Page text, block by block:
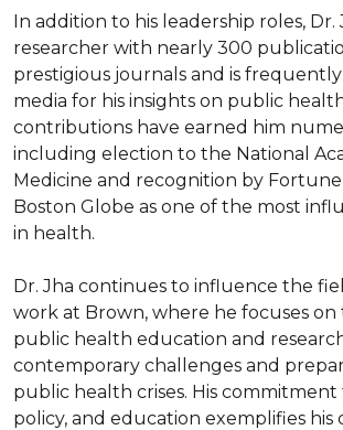
In addition to his leadership roles, Dr.
researcher with nearly 300
prestigious journals and is
media for his insights on public health
contributions have earned him
including election to the National
Medicine and recognition by
Boston Globe as one of the most
in health.
Dr. Jha continues to influence the
work at Brown, where he focuses on
public health education and
contemporary challenges and
public health crises. His commitment
policy, and education exemplifies his